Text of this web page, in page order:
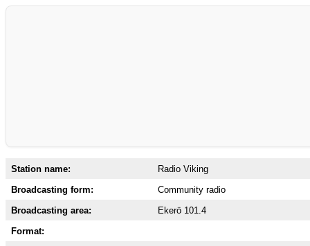
Station name:
Radio Viking
Broadcasting form:
Community radio
Broadcasting area:
Ekerö 101.4
Format: